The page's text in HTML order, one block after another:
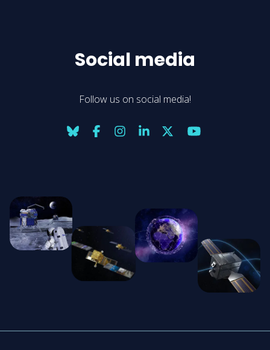
Social media
Follow us on social media!